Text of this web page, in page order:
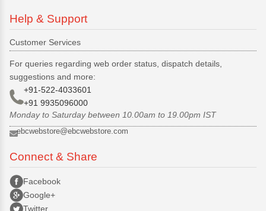
Help & Support
Customer Services
For queries regarding web order status, dispatch details,
suggestions and more:
+91-522-4033601
+91 9935096000
Monday to Saturday between 10.00am to 19.00pm IST
ebcwebstore@ebcwebstore.com
Connect & Share
Facebook
Google+
Twitter